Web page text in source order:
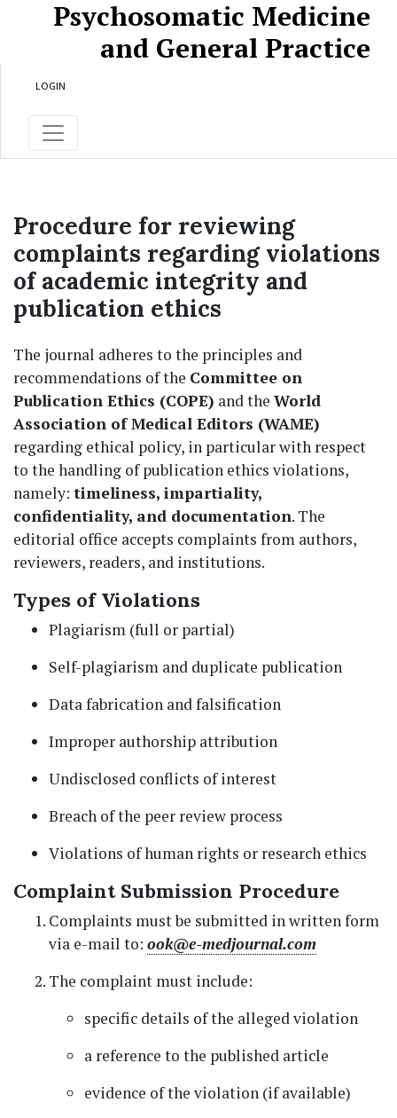
Skip to main content
Skip to main navigation menu
Skip to site footer
Psychosomatic Medicine
and General Practice
LOGIN
Procedure for reviewing
complaints regarding violations
of academic integrity and
publication ethics
The journal adheres to the principles and
recommendations of the Committee on
Publication Ethics (COPE) and the World
Association of Medical Editors (WAME)
regarding ethical policy, in particular with respect
to the handling of publication ethics violations,
namely: timeliness, impartiality,
confidentiality, and documentation. The
editorial office accepts complaints from authors,
reviewers, readers, and institutions.
Types of Violations
Plagiarism (full or partial)
Self-plagiarism and duplicate publication
Data fabrication and falsification
Improper authorship attribution
Undisclosed conflicts of interest
Breach of the peer review process
Violations of human rights or research ethics
Complaint Submission Procedure
Complaints must be submitted in written form
via e-mail to: ook@e-medjournal.com
The complaint must include:
specific details of the alleged violation
a reference to the published article
evidence of the violation (if available)